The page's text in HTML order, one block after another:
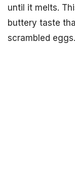
until it melts.
buttery taste
scrambled eggs.